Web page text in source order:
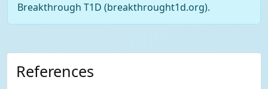
Breakthrough T1D (breakthrought1d.org).
References